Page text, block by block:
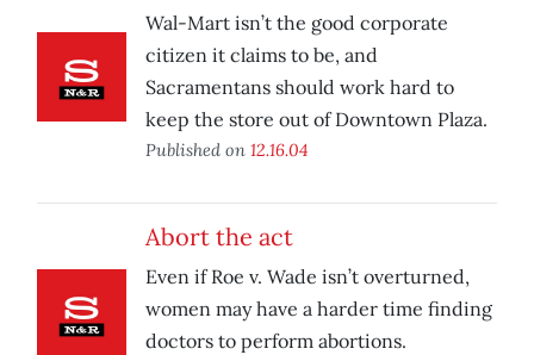
Wal-Mart isn’t the good corporate
citizen it claims to be, and
Sacramentans should work hard to
keep the store out of Downtown Plaza.
Published on 12.16.04
Abort the act
Even if Roe v. Wade isn’t overturned,
women may have a harder time finding
doctors to perform abortions.